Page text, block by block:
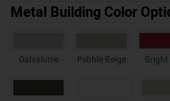
Metal Building Color
Galvalume Pebble Beige Bright